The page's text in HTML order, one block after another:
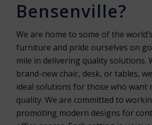
Bensenville?
We are home to some of the
furniture and pride ourselves on
mile in delivering quality solutions.
brand-new chair, desk, or tables,
ideal solutions for those who want
quality. We are committed to
promoting modern designs for